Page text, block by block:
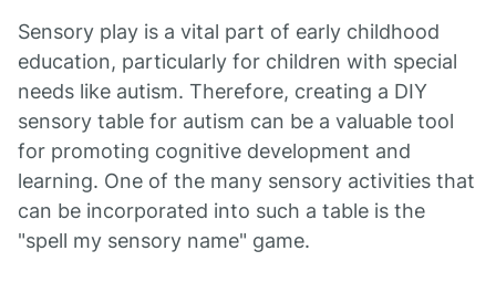
Sensory play is a vital part of early childhood
education, particularly for children with special
needs like autism. Therefore, creating a DIY
sensory table for autism can be a valuable tool
for promoting cognitive development and
learning. One of the many sensory activities that
can be incorporated into such a table is the
"spell my sensory name" game.